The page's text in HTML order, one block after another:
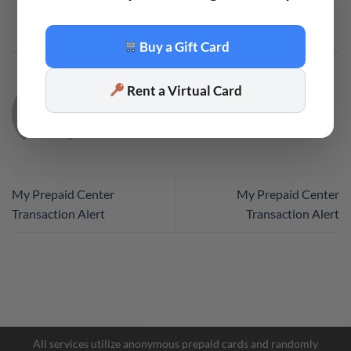
This entry was posted in
CODE
My Prepaid Center
Transaction Alert
My Prepaid Center
Transaction Alert
All services utilize anonymous prepaid cards and randomly
Buy a Gift Card
Rent a Virtual Card